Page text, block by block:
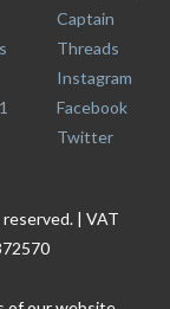
Captain
Threads
Instagram
Facebook
Twitter
| VAT